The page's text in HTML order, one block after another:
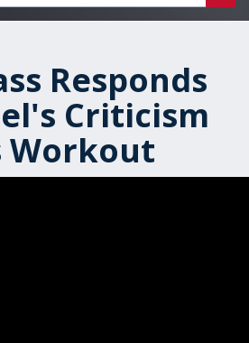
Responds
Criticism
Workout